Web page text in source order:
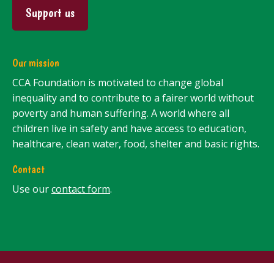
Support us
Our mission
CCA Foundation is motivated to change global
inequality and to contribute to a fairer world without
poverty and human suffering. A world where all
children live in safety and have access to education,
healthcare, clean water, food, shelter and basic rights.
Contact
Use ourcontact form.